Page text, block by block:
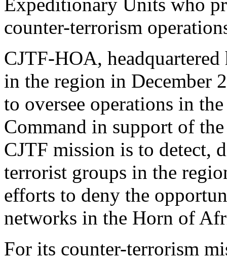
counter-terrorism
CJTF-HOA,
in the region in December
to oversee operations in
Command in support of
CJTF mission is to detect,
terrorist groups in the
efforts to deny the
networks in the Horn of
For its counter-terrorism